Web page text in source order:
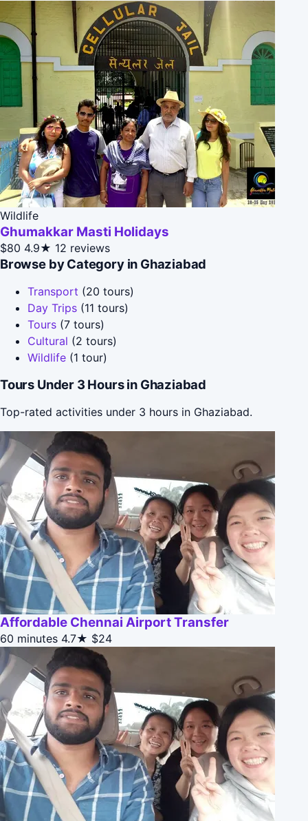
Wildlife
Ghumakkar Masti Holidays
$80 4.9★ 12 reviews
Browse by Category in Ghaziabad
Transport (20 tours)
Day Trips (11 tours)
Tours (7 tours)
Cultural (2 tours)
Wildlife (1 tour)
Tours Under 3 Hours in Ghaziabad
Top-rated activities under 3 hours in Ghaziabad.
Affordable Chennai Airport Transfer
60 minutes 4.7★ $24